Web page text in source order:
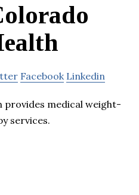
Facebook Linkedin
provides medical weight-
services.